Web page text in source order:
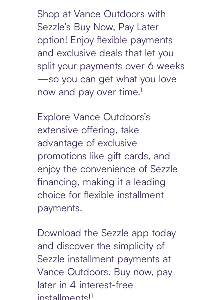
Shop at Vance Outdoors with
Sezzle’s Buy Now, Pay Later
option! Enjoy flexible payments
and exclusive deals that let you
split your payments over 6 weeks
—so you can get what you love
now and pay over time.¹
Explore Vance Outdoors’s
extensive offering, take
advantage of exclusive
promotions like gift cards, and
enjoy the convenience of Sezzle
financing, making it a leading
choice for flexible installment
payments.
Download the Sezzle app today
and discover the simplicity of
Sezzle installment payments at
Vance Outdoors. Buy now, pay
later in 4 interest-free
installments!¹